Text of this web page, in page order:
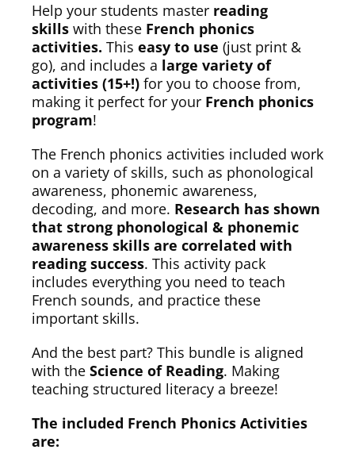
Help your students master reading
skills with these French phonics
activities. This easy to use (just print &
go), and includes a large variety of
activities (15+!) for you to choose from,
making it perfect for your French phonics
program!
The French phonics activities included work
on a variety of skills, such as phonological
awareness, phonemic awareness,
decoding, and more. Research has shown
that strong phonological & phonemic
awareness skills are correlated with
reading success. This activity pack
includes everything you need to teach
French sounds, and practice these
important skills.
And the best part? This bundle is aligned
with the Science of Reading. Making
teaching structured literacy a breeze!
The included French Phonics Activities
are: